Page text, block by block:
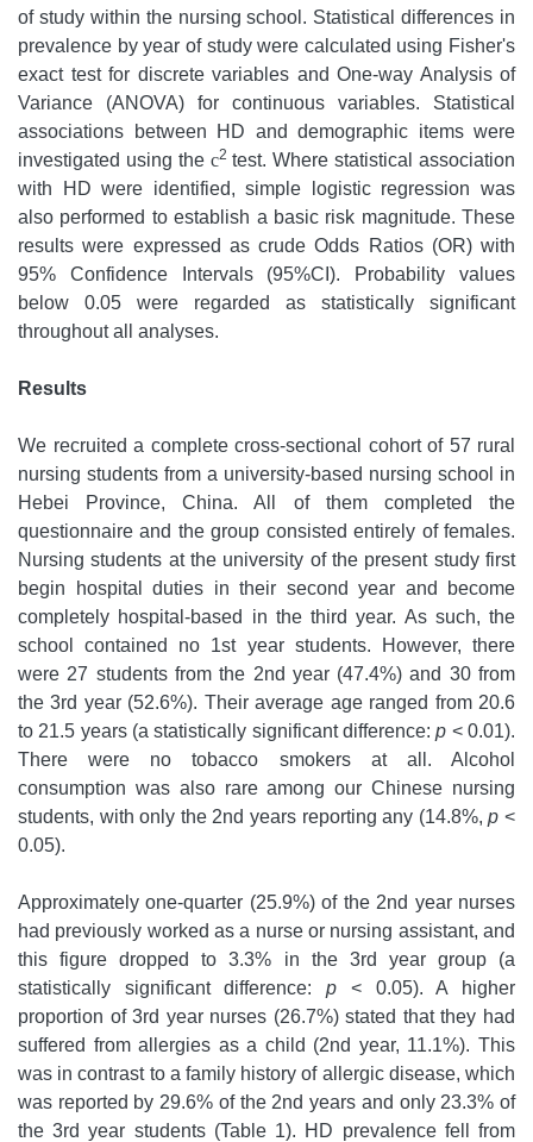
of study within the nursing school. Statistical differences in
prevalence by year of study were calculated using Fisher's
exact test for discrete variables and One-way Analysis of
Variance (ANOVA) for continuous variables. Statistical
associations between HD and demographic items were
investigated using the c2 test. Where statistical association
with HD were identified, simple logistic regression was
also performed to establish a basic risk magnitude. These
results were expressed as crude Odds Ratios (OR) with
95% Confidence Intervals (95%CI). Probability values
below 0.05 were regarded as statistically significant
throughout all analyses.
Results
We recruited a complete cross-sectional cohort of 57 rural
nursing students from a university-based nursing school in
Hebei Province, China. All of them completed the
questionnaire and the group consisted entirely of females.
Nursing students at the university of the present study first
begin hospital duties in their second year and become
completely hospital-based in the third year. As such, the
school contained no 1st year students. However, there
were 27 students from the 2nd year (47.4%) and 30 from
the 3rd year (52.6%). Their average age ranged from 20.6
to 21.5 years (a statistically significant difference:p < 0.01).
There were no tobacco smokers at all. Alcohol
consumption was also rare among our Chinese nursing
students, with only the 2nd years reporting any (14.8%,p <
0.05).
Approximately one-quarter (25.9%) of the 2nd year nurses
had previously worked as a nurse or nursing assistant, and
this figure dropped to 3.3% in the 3rd year group (a
statistically significant difference:p < 0.05). A higher
proportion of 3rd year nurses (26.7%) stated that they had
suffered from allergies as a child (2nd year, 11.1%). This
was in contrast to a family history of allergic disease, which
was reported by 29.6% of the 2nd years and only 23.3% of
the 3rd year students (Table 1). HD prevalence fell from